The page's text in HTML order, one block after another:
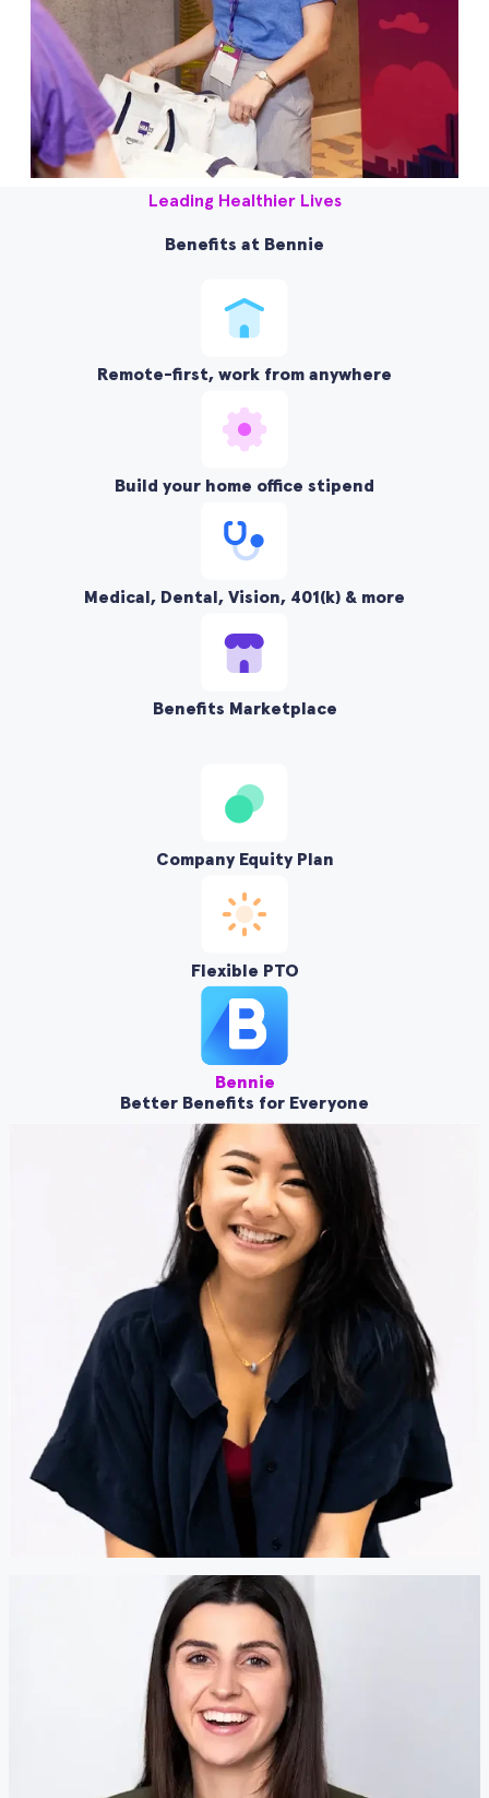
Leading Healthier Lives
Benefits at Bennie
Remote-first, work from anywhere
Build your home office stipend
Medical, Dental, Vision, 401(k) & more
Benefits Marketplace
Company Equity Plan
Flexible PTO
Bennie
Better Benefits for Everyone